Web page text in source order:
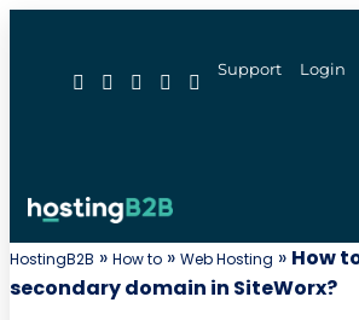
Support Login
HostingB2B » How to » Web Hosting » How
secondary domain in SiteWorx?